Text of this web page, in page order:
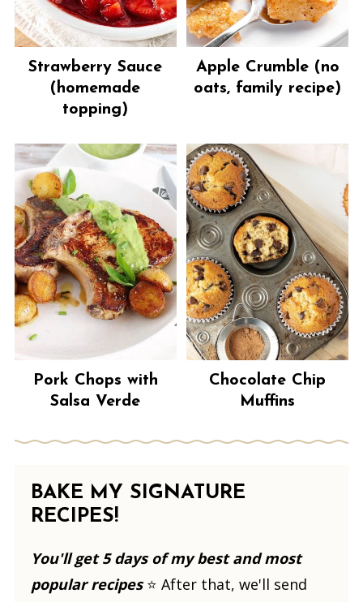
Strawberry Sauce
(homemade
topping)
Apple Crumble (no
oats, family recipe)
Pork Chops with
Salsa Verde
Chocolate Chip
Muffins
BAKE MY SIGNATURE
RECIPES!
You'll get 5 days of my best and most
popular recipes⭐️ After that, we'll send